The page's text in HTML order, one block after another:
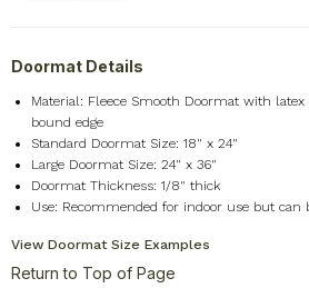
Doormat Details
Material: Fleece Smooth Doormat with
bound edge
Standard Doormat Size: 18" x 24"
Large Doormat Size: 24" x 36"
Doormat Thickness: 1/8" thick
Use: Recommended for indoor use but can
View Doormat Size Examples
Return to Top of Page